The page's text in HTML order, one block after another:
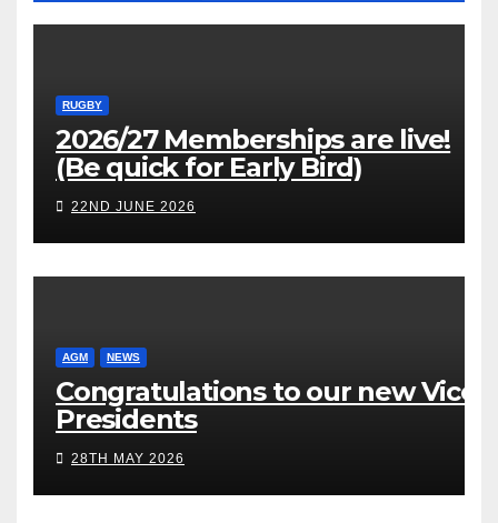
RUGBY
2026/27 Memberships are live!
(Be quick for Early Bird)
22ND JUNE 2026
AGM NEWS
Congratulations to our new Vice
Presidents
28TH MAY 2026